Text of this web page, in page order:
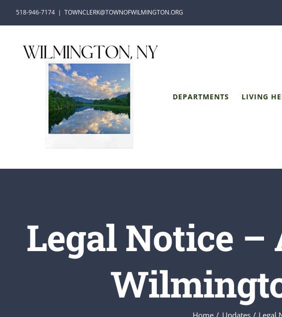
to
518-946-7174 | TOWNCLERK@TOWNOFWILMINGTON.ORG
DEPARTMENTS LIVING
Legal Notice
Home Updates Legal